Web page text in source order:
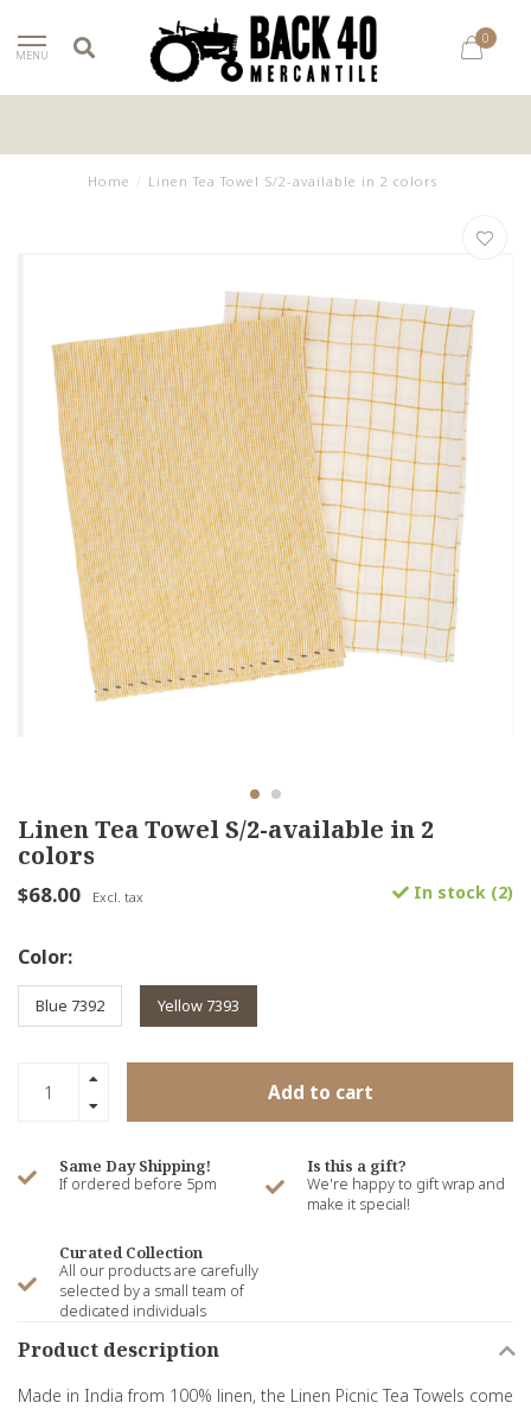
MENU
0
Home Linen Tea Towel S/2-available in 2 colors
Linen Tea Towel S/2-available in 2
colors
$68.00 Excl. tax In stock (2)
Color:
Blue 7392 Yellow 7393
Add to cart
Same Day Shipping!
If ordered before 5pm
Is this a gift?
We're happy to gift wrap and
make it special!
Curated Collection
All our products are carefully
selected by a small team of
dedicated individuals
Product description
Made in India from 100% linen, the Linen Picnic Tea Towels come